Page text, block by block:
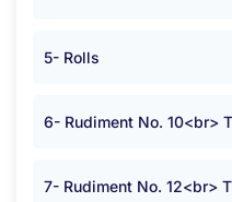
5- Rolls
6- Rudiment No. 10<br>
7- Rudiment No. 12<br>